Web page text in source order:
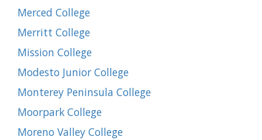
Merced College
Merritt College
Mission College
Modesto Junior College
Monterey Peninsula College
Moorpark College
Moreno Valley College